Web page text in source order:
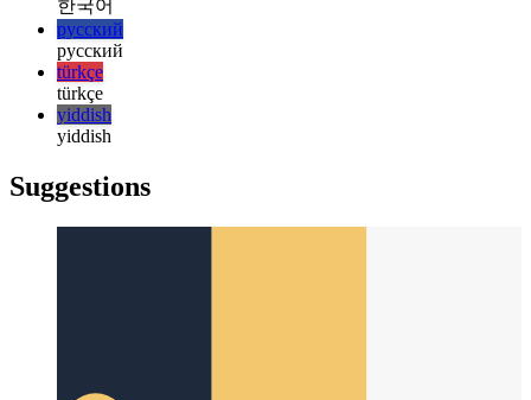
日本語
한국어
한국어
русский
русский
türkçe
türkçe
yiddish
yiddish